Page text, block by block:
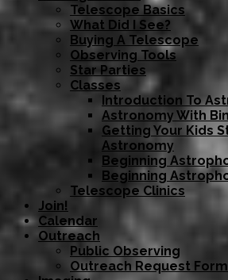
Telescope Basics
What Did I See?
Buying A Telescope
Observing Tools
Star Parties
Classes
Introduction To
Astronomy With
Getting Your Kids
Astronomy
Beginning
Beginning
Telescope Clinics
Join!
Calendar
Outreach
Public Observing
Outreach Request Form